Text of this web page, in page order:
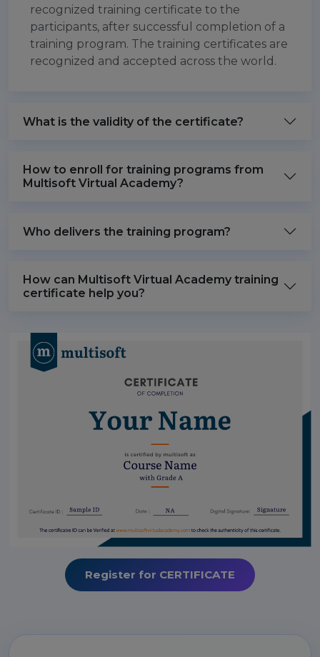
recognized training certificate to the
participants, after successful completion of a
training program. The training certificates are
recognized and accepted across the world.
What is the validity of the certificate?
How to enroll for training programs from
Multisoft Virtual Academy?
Who delivers the training program?
How can Multisoft Virtual Academy training
certificate help you?
Register for CERTIFICATE